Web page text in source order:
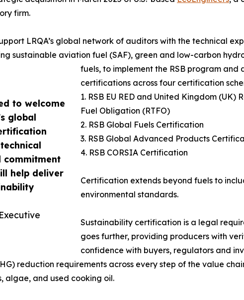
to welcome
global
commitment
help deliver
firm.
LRQA’s global network of auditors with the technical
sustainable aviation fuel (SAF), green and low-carbon
fuels, to implement the RSB program and
certifications across four certification
1. RSB EU RED and United Kingdom (UK)
Fuel Obligation (RTFO)
2. RSB Global Fuels Certification
3. RSB Global Advanced Products
4. RSB CORSIA Certification
Certification extends beyond fuels to
environmental standards.
Sustainability certification is a legal
goes further, providing producers with
confidence with buyers, regulators and
reduction requirements across every step of the value
algae, and used cooking oil.